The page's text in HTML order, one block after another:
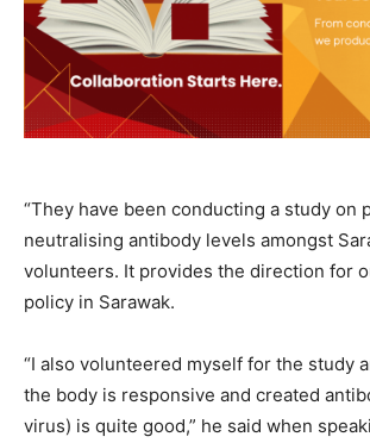
“They have been conducting a study on
neutralising antibody levels amongst
volunteers. It provides the direction for
policy in Sarawak.
“I also volunteered myself for the study
the body is responsive and created
virus) is quite good,” he said when